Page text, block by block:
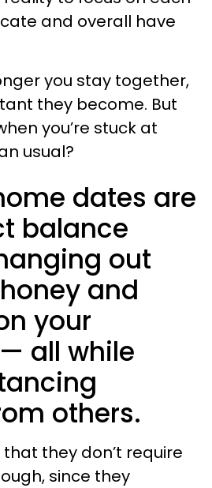
and overall have
you stay together,
they become. But
you’re stuck at
usual?
dates are
balance
out
and
your
all while
others.
they don’t require
since they